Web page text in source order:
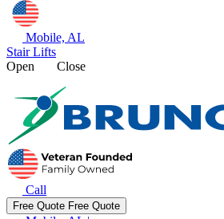
Mobile, AL
Stair Lifts
Open
Close
Call
Free Quote Free Quote